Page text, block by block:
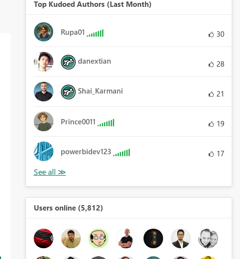
Top Kudoed Authors (Last Month)
Rupa01 30
danextian 28
Shai_Karmani 21
Prince0011 19
powerbidev123 17
Users online (5,812)